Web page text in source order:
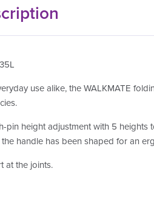
use alike, the WALKMATE
pin height adjustment with 5
handle has been shaped for an
at the joints.